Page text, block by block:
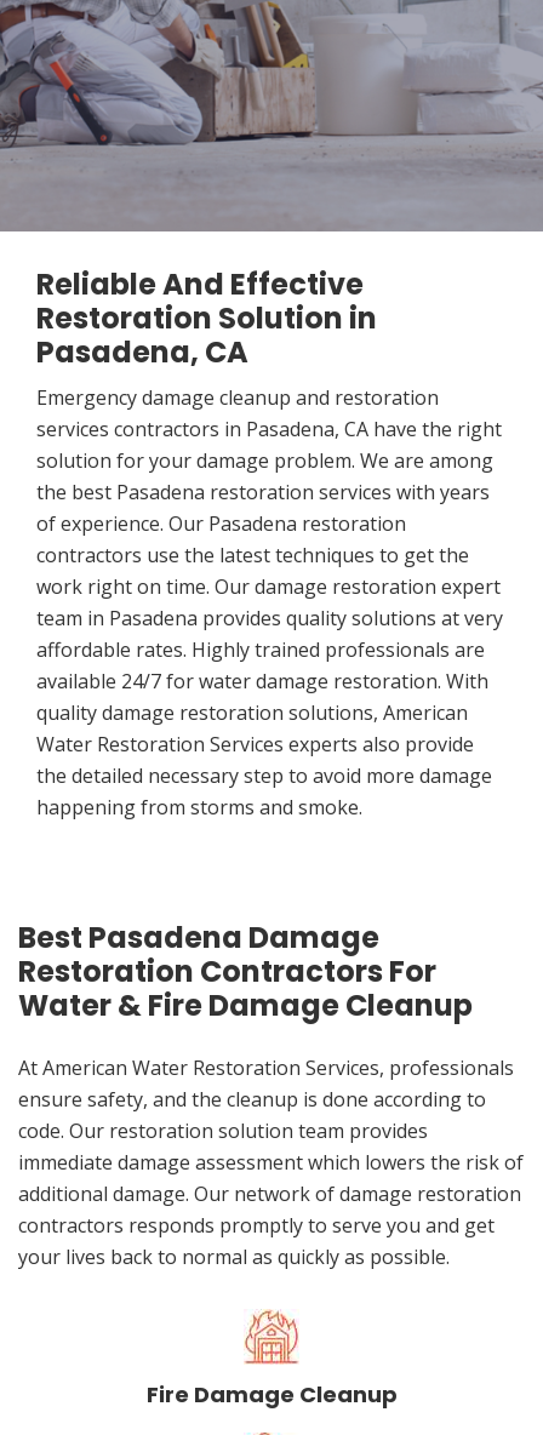
Reliable And Effective
Restoration Solution in
Pasadena, CA
Emergency damage cleanup and restoration
services contractors in Pasadena, CA have the right
solution for your damage problem. We are among
the best Pasadena restoration services with years
of experience. Our Pasadena restoration
contractors use the latest techniques to get the
work right on time. Our damage restoration expert
team in Pasadena provides quality solutions at very
affordable rates. Highly trained professionals are
available 24/7 for water damage restoration. With
quality damage restoration solutions, American
Water Restoration Services experts also provide
the detailed necessary step to avoid more damage
happening from storms and smoke.
Best Pasadena Damage
Restoration Contractors For
Water & Fire Damage Cleanup
At American Water Restoration Services, professionals
ensure safety, and the cleanup is done according to
code. Our restoration solution team provides
immediate damage assessment which lowers the risk of
additional damage. Our network of damage restoration
contractors responds promptly to serve you and get
your lives back to normal as quickly as possible.
Fire Damage Cleanup